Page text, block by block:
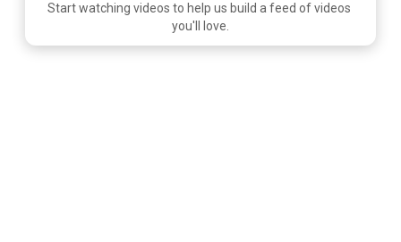
Start watching videos to help us build a feed of videos
you'll love.